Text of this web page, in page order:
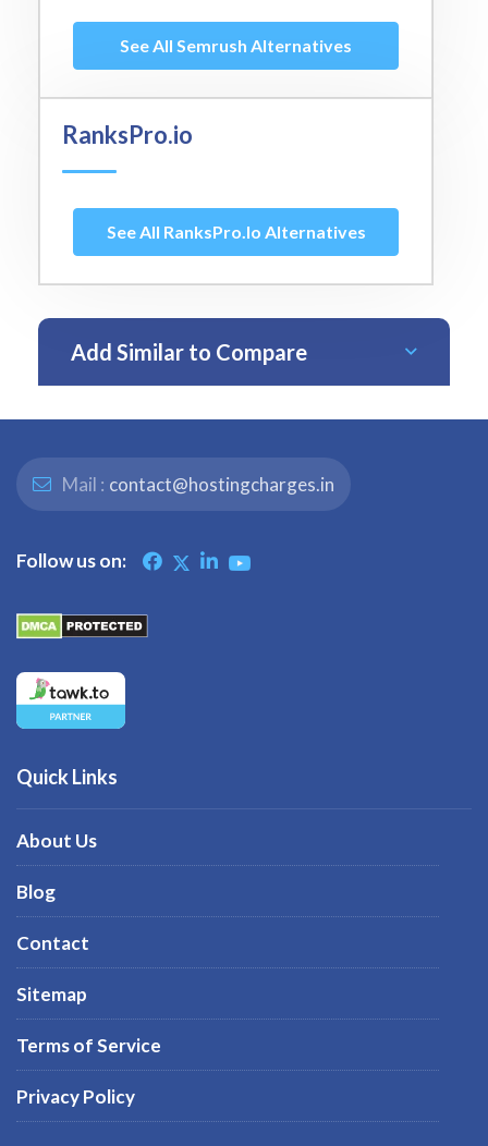
See All Semrush Alternatives
RanksPro.io
See All RanksPro.io Alternatives
Add Similar to Compare
Mail : contact@hostingcharges.in
Follow us on:
Quick Links
About Us
Blog
Contact
Sitemap
Terms of Service
Privacy Policy